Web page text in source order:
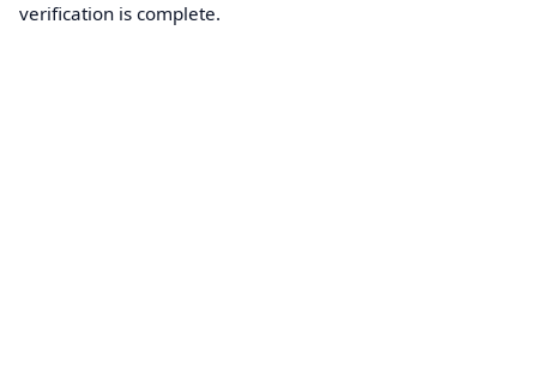
verification is complete.